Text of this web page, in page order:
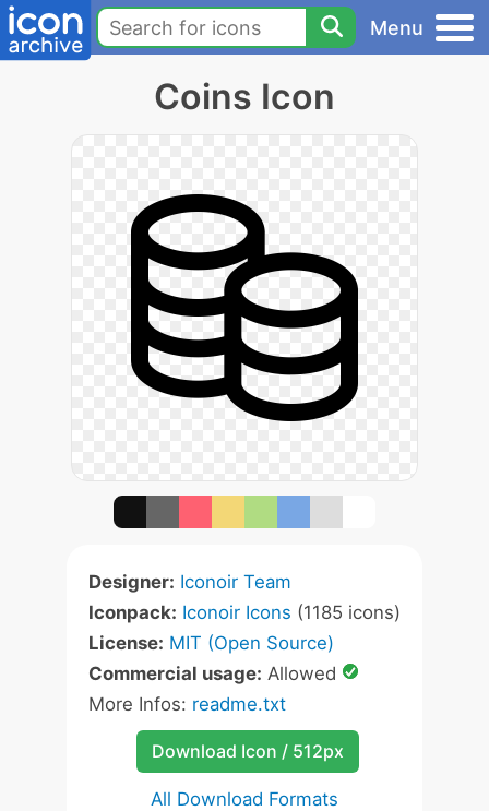
Menu
Coins Icon
Designer: Iconoir Team
Iconpack: Iconoir Icons (1185 icons)
License: MIT (Open Source)
Commercial usage: Allowed
More Infos: readme.txt
Download Icon / 512px
All Download Formats